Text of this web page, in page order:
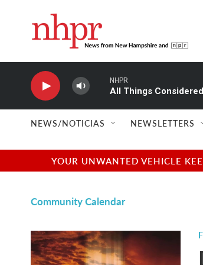
NHPR
All Things Considered
NEWS/NOTICIAS NEWSLETTERS
YOUR UNWANTED VEHICLE
Community Calendar